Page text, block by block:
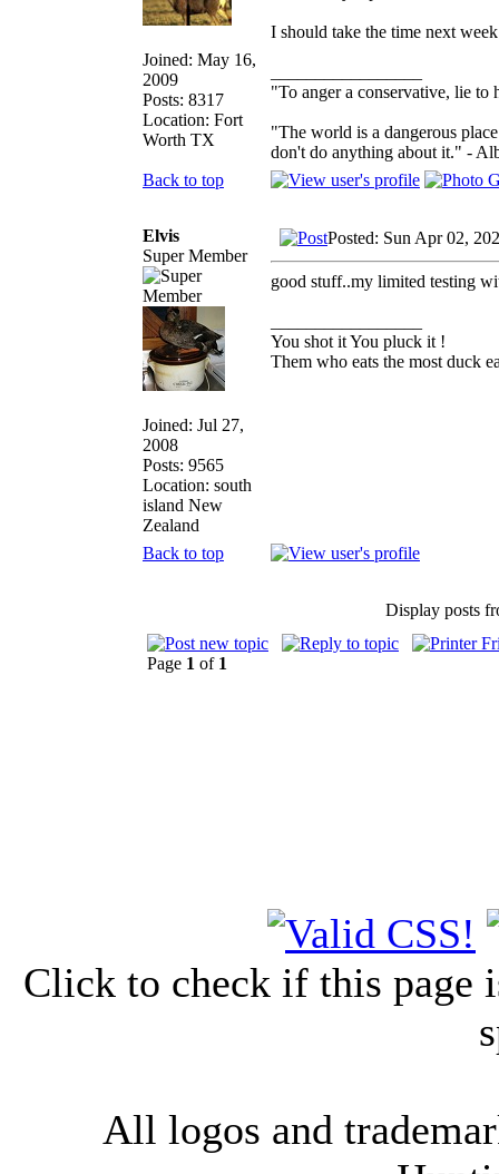
Joined: May 16,
2009
Posts: 8317
Location: Fort
Worth TX
I should take the time next
"To anger a conservative, lie
"The world is a dangerous
don't do anything about it." -
Back to top
Elvis
Super Member
Joined: Jul 27,
2008
Posts: 9565
Location: south
island New
Zealand
Posted: Sun Apr 02,
good stuff..my limited testing
You shot it You pluck it !
Them who eats the most duck
Back to top
Display posts
Page 1 of 1
Click to check if this page
All logos and